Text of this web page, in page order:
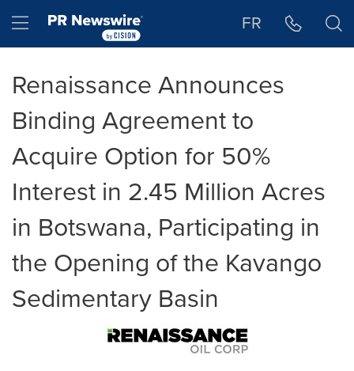
Hamburger menu FR
Renaissance Announces
Binding Agreement to
Acquire Option for 50%
Interest in 2.45 Million Acres
in Botswana, Participating in
the Opening of the Kavango
Sedimentary Basin